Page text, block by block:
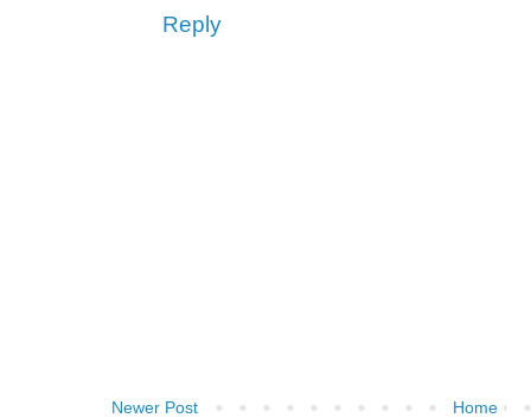
Reply
Newer Post Home